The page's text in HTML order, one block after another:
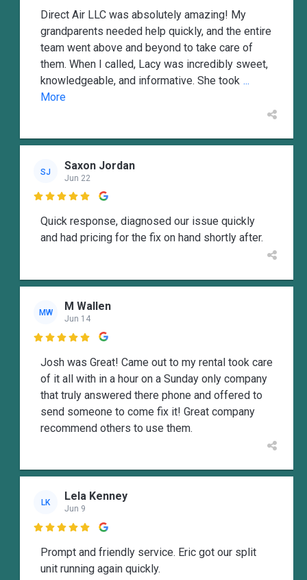
Direct Air LLC was absolutely amazing! My
grandparents needed help quickly, and the entire
team went above and beyond to take care of
them. When I called, Lacy was incredibly sweet,
knowledgeable, and informative. She took ...
More
SJ Saxon Jordan
Jun 22

Quick response, diagnosed our issue quickly
and had pricing for the fix on hand shortly after.
MW M Wallen
Jun 14

Josh was Great! Came out to my rental took care
of it all with in a hour on a Sunday only company
that truly answered there phone and offered to
send someone to come fix it! Great company
recommend others to use them.
LK Lela Kenney
Jun 9

Prompt and friendly service. Eric got our split
unit running again quickly.